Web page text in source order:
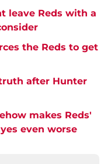
leave Reds with a
the Reds to get
after Hunter
makes Reds'
even worse